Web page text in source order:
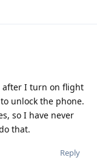
after I turn on flight
unlock the phone.
so I have never
that.
Reply